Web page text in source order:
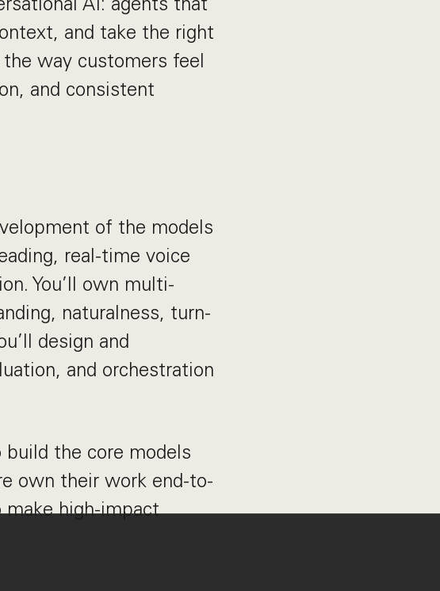
and take the right
way customers feel
and consistent
of the models
real-time voice
You’ll own multi-
naturalness, turn-
design and
and orchestration
the core models
own their work end-to-
high-impact